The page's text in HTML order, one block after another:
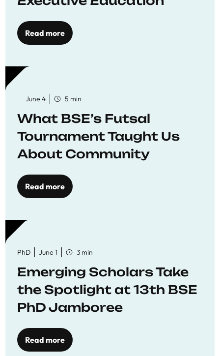
Read more
June 4 5 min
What BSE’s Futsal
Tournament Taught Us
About Community
Read more
PhD June 1 3 min
Emerging Scholars Take
the Spotlight at 13th BSE
PhD Jamboree
Read more